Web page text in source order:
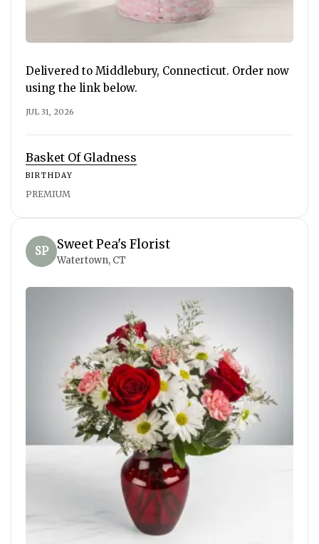
Delivered to Middlebury, Connecticut. Order now
using the link below.
JUL 31, 2026
Basket Of Gladness
BIRTHDAY
PREMIUM
SP Sweet Pea's Florist
Watertown, CT